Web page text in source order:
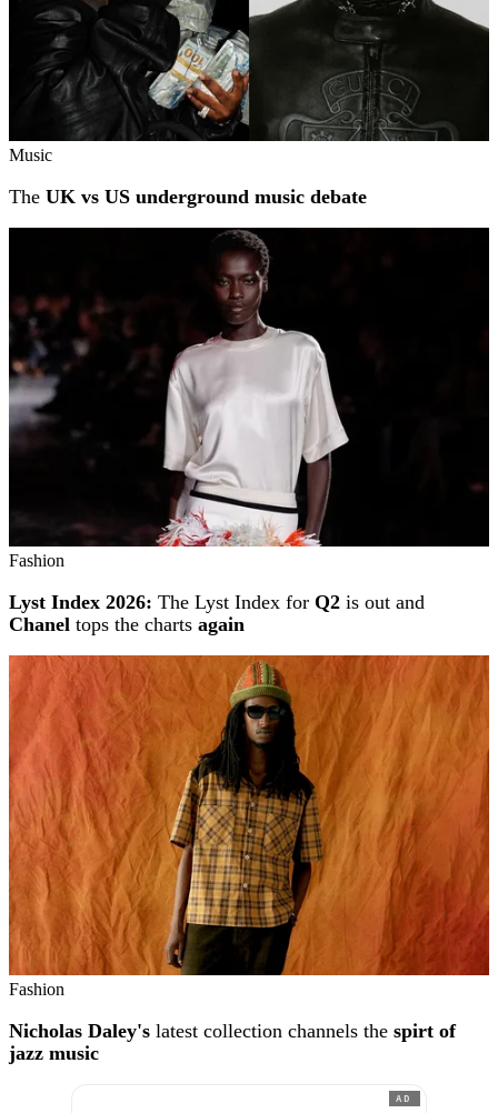
Music
The UK vs US underground music debate
Fashion
Lyst Index 2026: The Lyst Index for Q2 is out and
Chanel tops the charts again
Fashion
Nicholas Daley's latest collection channels the spirt of
jazz music
AD